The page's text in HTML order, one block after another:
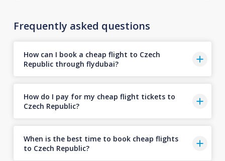
Frequently asked questions
How can I book a cheap flight to Czech
Republic through flydubai?
How do I pay for my cheap flight tickets to
Czech Republic?
When is the best time to book cheap flights
to Czech Republic?